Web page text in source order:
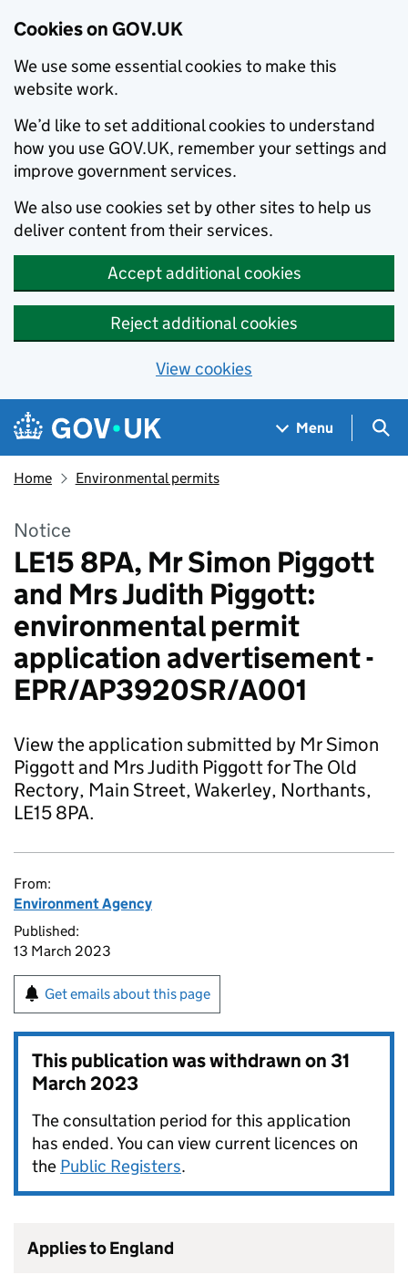
Cookies on GOV.UK
We use some essential cookies to make this
website work.
We’d like to set additional cookies to understand
how you use GOV.UK, remember your settings and
improve government services.
We also use cookies set by other sites to help us
deliver content from their services.
Accept additional cookies
Reject additional cookies
View cookies
Skip to main content
Navigation menu
Menu
Home Environmental permits
Notice
LE15 8PA, Mr Simon Piggott
and Mrs Judith Piggott:
environmental permit
application advertisement -
EPR/AP3920SR/A001
View the application submitted by Mr Simon
Piggott and Mrs Judith Piggott for The Old
Rectory, Main Street, Wakerley, Northants,
LE15 8PA.
From:
Environment Agency
Published:
13 March 2023
Get emails about this page
This publication was withdrawn on31
March 2023
The consultation period for this application
has ended. You can view current licences on
the Public Registers.
Applies to England